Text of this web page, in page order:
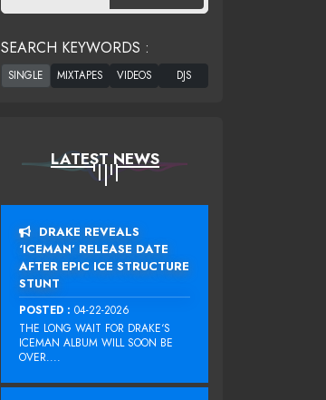
SEARCH KEYWORDS :
LATEST NEWS
DRAKE REVEALS
‘ICEMAN’ RELEASE DATE
AFTER EPIC ICE STRUCTURE
STUNT
POSTED : 04-22-2026
THE LONG WAIT FOR DRAKE‘S
ICEMAN ALBUM WILL SOON BE
OVER....